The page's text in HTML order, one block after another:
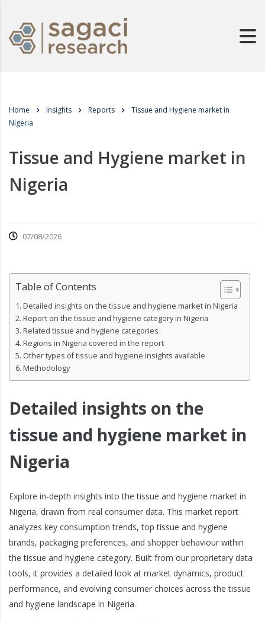
Home Insights Reports
Tissue and Hygiene market in
Nigeria
Tissue and Hygiene market in
Nigeria
07/08/2026
Table of Contents
Detailed insights on the tissue and hygiene market in Nigeria
Report on the tissue and hygiene category in Nigeria
Related tissue and hygiene categories
Regions in Nigeria covered in the report
Other types of tissue and hygiene insights available
Methodology
Detailed insights on the
tissue and hygiene market in
Nigeria
Explore in-depth insights into the tissue and hygiene market in
Nigeria, drawn from real consumer data. This market report
analyzes key consumption trends, top tissue and hygiene
brands, packaging preferences, and shopper behaviour within
the tissue and hygiene category. Built from our proprietary data
tools, it provides a detailed look at market dynamics, product
performance, and evolving consumer choices across the tissue
and hygiene landscape in Nigeria.